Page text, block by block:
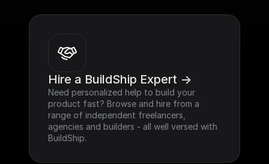
Hire a BuildShip Expert ->
Need personalized help to build your
product fast? Browse and hire from a
range of independent freelancers,
agencies and builders - all well versed with
BuildShip.